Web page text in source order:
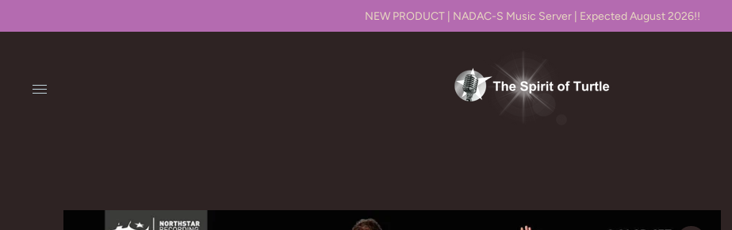
NEW PRODUCT | NADAC-S Music Server | Expected August 2026!!